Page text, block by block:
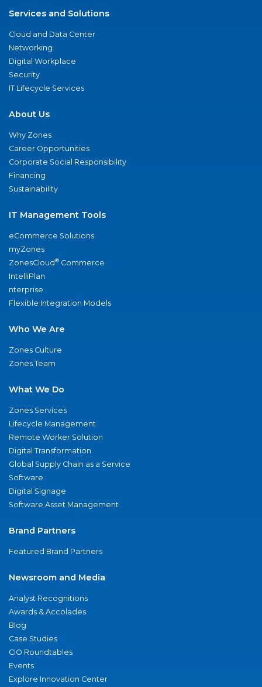
Services and Solutions
Cloud and Data Center
Networking
Digital Workplace
Security
IT Lifecycle Services
About Us
Why Zones
Career Opportunities
Corporate Social Responsibility
Financing
Sustainability
IT Management Tools
eCommerce Solutions
myZones
ZonesCloud® Commerce
IntelliPlan
nterprise
Flexible Integration Models
Who We Are
Zones Culture
Zones Team
What We Do
Zones Services
Lifecycle Management
Remote Worker Solution
Digital Transformation
Global Supply Chain as a Service
Software
Digital Signage
Software Asset Management
Brand Partners
Featured Brand Partners
Newsroom and Media
Analyst Recognitions
Awards & Accolades
Blog
Case Studies
CIO Roundtables
Events
Explore Innovation Center